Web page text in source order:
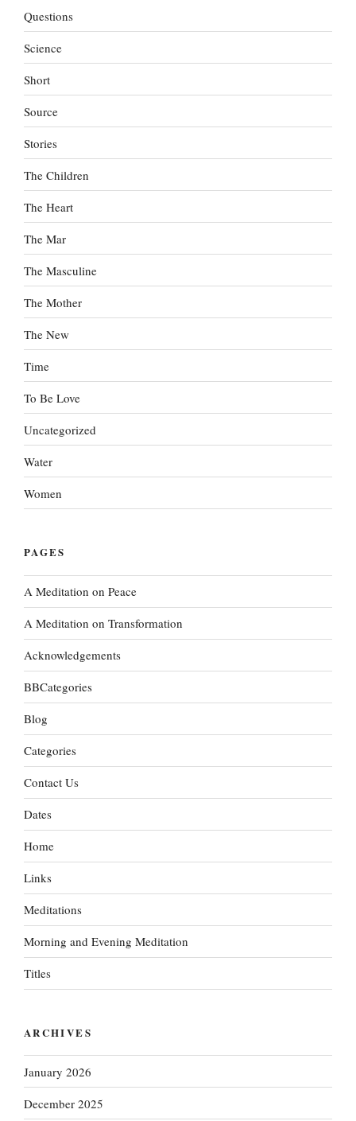
Questions
Science
Short
Source
Stories
The Children
The Heart
The Mar
The Masculine
The Mother
The New
Time
To Be Love
Uncategorized
Water
Women
PAGES
A Meditation on Peace
A Meditation on Transformation
Acknowledgements
BBCategories
Blog
Categories
Contact Us
Dates
Home
Links
Meditations
Morning and Evening Meditation
Titles
ARCHIVES
January 2026
December 2025